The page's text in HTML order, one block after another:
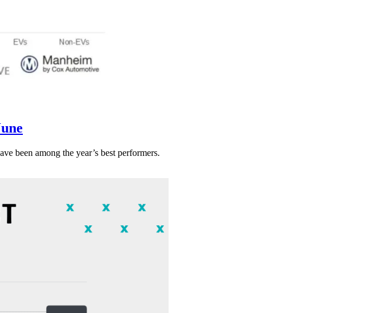
been among the year’s best performers.